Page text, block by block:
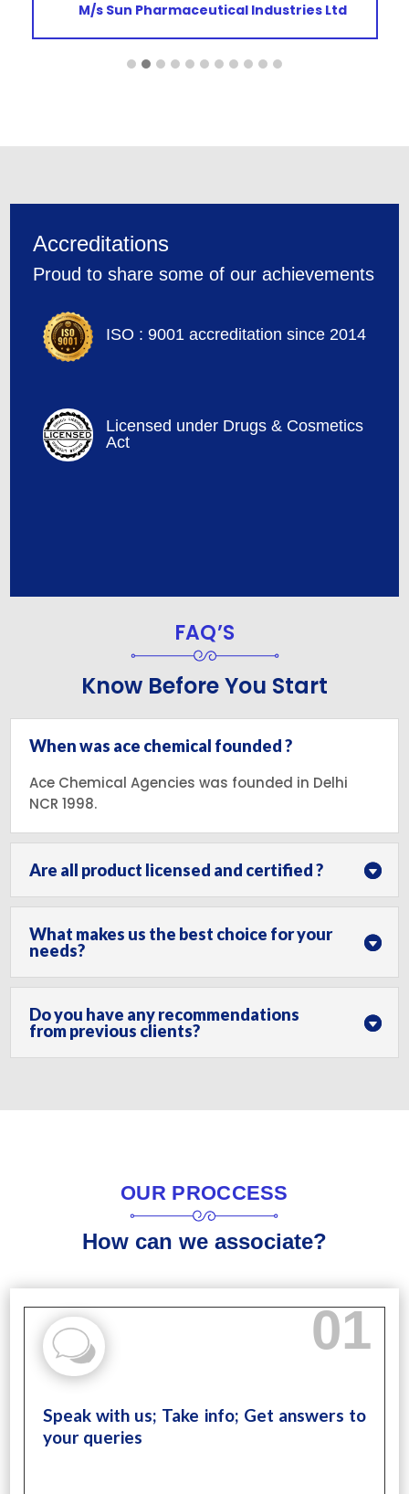
M/s Sun Pharmaceutical Industries Ltd
Accreditations
Proud to share some of our achievements
ISO : 9001 accreditation since 2014
Licensed under Drugs & Cosmetics
Act
FAQ’S
Know Before You Start
When was ace chemical founded ?
Ace Chemical Agencies was founded in Delhi
NCR 1998.
Are all product licensed and certified ?
What makes us the best choice for your
needs?
Do you have any recommendations
from previous clients?
OUR PROCCESS
How can we associate?
Speak with us; Take info; Get answers to
your queries
01